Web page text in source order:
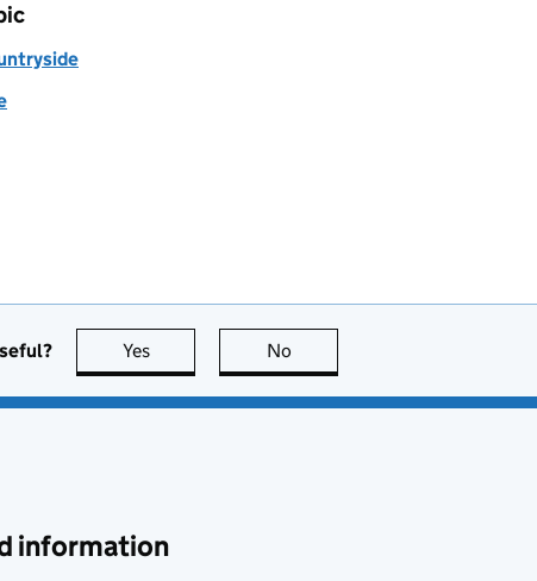
Yes this page is useful
No
information